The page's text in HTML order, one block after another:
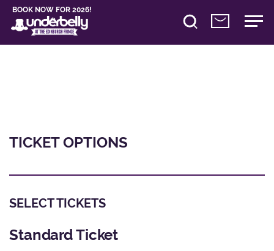
BOOK NOW FOR 2026!
TICKET OPTIONS
SELECT TICKETS
Standard Ticket